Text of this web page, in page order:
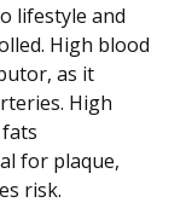
lifestyle and
High blood
as it
High
for plaque,
risk.